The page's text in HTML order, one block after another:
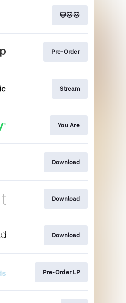
🐱🐱🐱
Pre-Order
Stream
You Are
Download
Download
Download
Pre-Order LP